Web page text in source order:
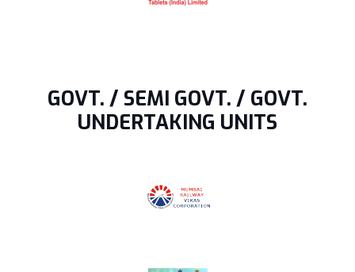
GOVT. / SEMI GOVT. / GOVT.
UNDERTAKING UNITS